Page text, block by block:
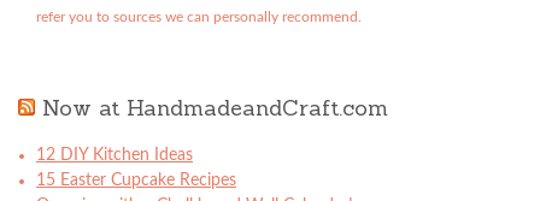
refer you to sources we can personally recommend.
Now at HandmadeandCraft.com
12 DIY Kitchen Ideas
15 Easter Cupcake Recipes